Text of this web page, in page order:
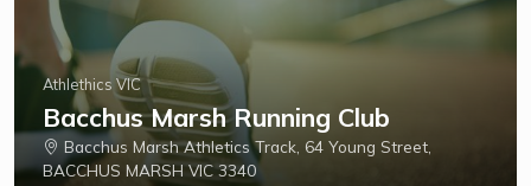
Athlethics VIC
Bacchus Marsh Running Club
Bacchus Marsh Athletics Track, 64 Young Street,
BACCHUS MARSH VIC 3340